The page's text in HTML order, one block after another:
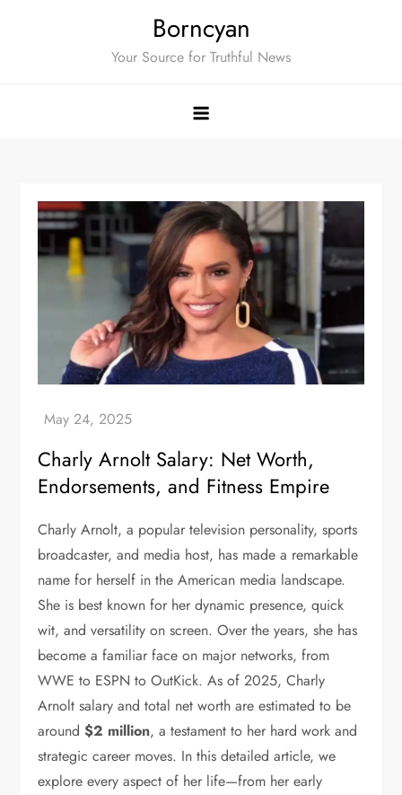
Borncyan
Your Source for Truthful News
Charly Arnolt Salary: Net Worth,
Endorsements, and Fitness Empire
Charly Arnolt, a popular television personality, sports
broadcaster, and media host, has made a remarkable
name for herself in the American media landscape.
She is best known for her dynamic presence, quick
wit, and versatility on screen. Over the years, she has
become a familiar face on major networks, from
WWE to ESPN to OutKick. As of 2025, Charly
Arnolt salary and total net worth are estimated to be
around$2 million, a testament to her hard work and
strategic career moves. In this detailed article, we
explore every aspect of her life—from her early